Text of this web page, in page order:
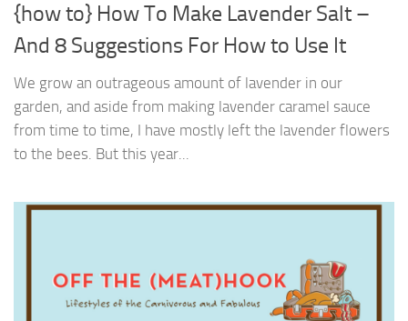
{how to} How To Make Lavender Salt –
And 8 Suggestions For How to Use It
We grow an outrageous amount of lavender in our
garden, and aside from making lavender caramel sauce
from time to time, I have mostly left the lavender flowers
to the bees. But this year...